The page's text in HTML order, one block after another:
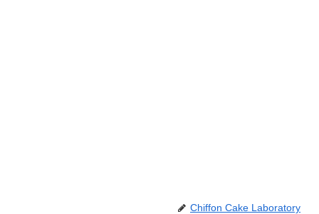
Chiffon Cake Laboratory